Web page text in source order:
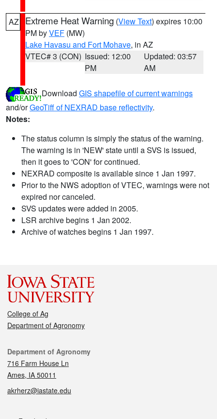
AZ Extreme Heat Warning (View Text) expires 10:00
PM byVEF (MW)
Lake Havasu and Fort Mohave, in AZ
VTEC# 3 (CON) Issued: 12:00
PM
Updated: 03:57
AM
Download GIS shapefile of current warnings
and/orGeoTiff of NEXRAD base reflectivity.
Notes:
The status column is simply the status of the warning.
The warning is in 'NEW' state until a SVS is issued,
then it goes to 'CON' for continued.
NEXRAD composite is available since 1 Jan 1997.
Prior to the NWS adoption of VTEC, warnings were not
expired nor canceled.
SVS updates were added in 2005.
LSR archive begins 1 Jan 2002.
Archive of watches begins 1 Jan 1997.
College of Ag
Department of Agronomy
Contact
Department of Agronomy
716 Farm House Ln
Ames, IA 50011
akrherz@iastate.edu